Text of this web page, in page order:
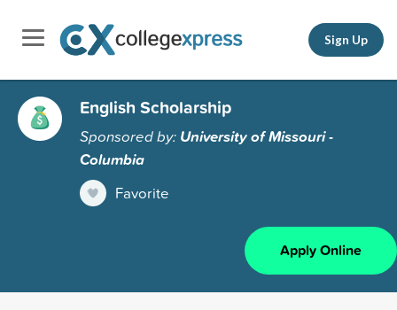
Sign Up
English Scholarship
Sponsored by: University of Missouri -
Columbia
Favorite
Apply Online